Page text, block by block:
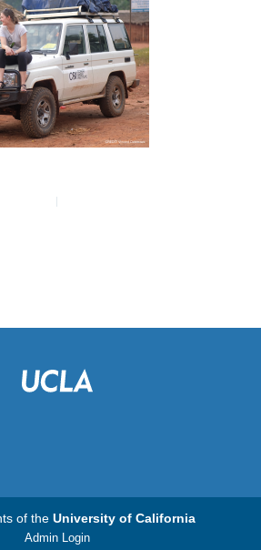
of the University of California
Admin Login